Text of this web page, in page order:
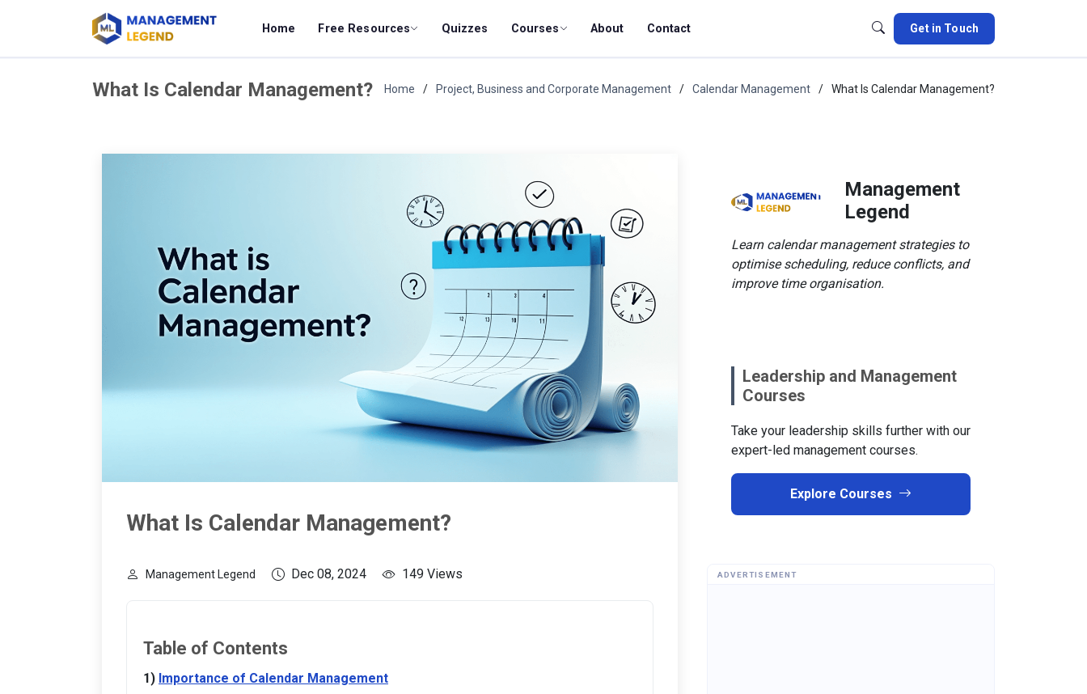
Home Free Resources Quizzes Courses About Contact Get in Touch
What Is Calendar Management? Home Project, Business and Corporate Management Calendar Management What Is Calendar Management?
What Is Calendar Management?
Management Legend Dec 08, 2024 149 Views
Table of Contents
Importance of Calendar Management
Management
Legend
Learn calendar management strategies to
optimise scheduling, reduce conflicts, and
improve time organisation.
Leadership and Management
Courses
Take your leadership skills further with our
expert-led management courses.
Explore Courses
ADVERTISEMENT